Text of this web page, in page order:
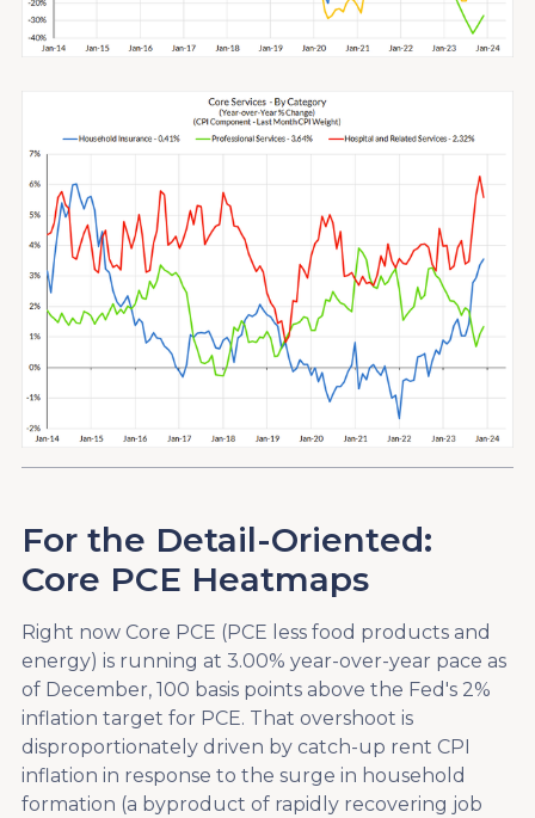
For the Detail-Oriented:
Core PCE Heatmaps
Right now Core PCE (PCE less food products and
energy) is running at 3.00% year-over-year pace as
of December, 100 basis points above the Fed's 2%
inflation target for PCE. That overshoot is
disproportionately driven by catch-up rent CPI
inflation in response to the surge in household
formation (a byproduct of rapidly recovering job